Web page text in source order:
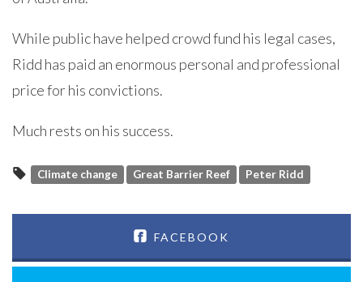
While public have helped crowd fund his legal cases,
Ridd has paid an enormous personal and professional
price for his convictions.
Much rests on his success.
Climate change Great Barrier Reef Peter Ridd
FACEBOOK